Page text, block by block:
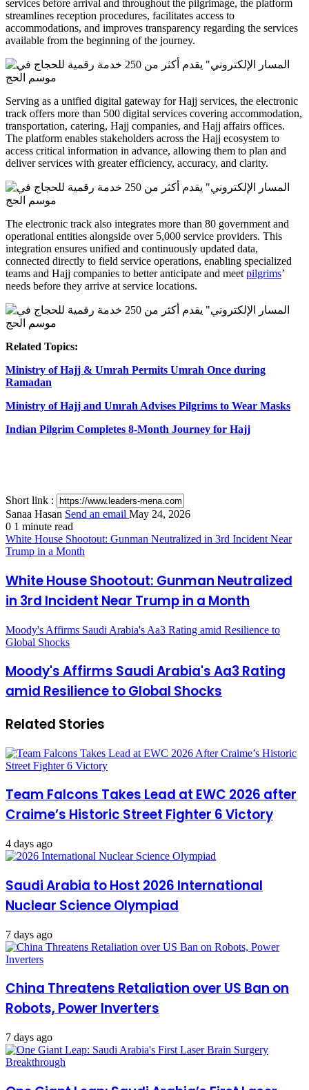
services before arrival and throughout the pilgrimage, the platform
streamlines reception procedures, facilitates access to
accommodations, and improves transparency regarding the services
available from the beginning of the journey.
Serving as a unified digital gateway for Hajj services, the electronic
track offers more than 500 digital services covering accommodation,
transportation, catering, Hajj companies, and Hajj affairs offices.
The platform enables stakeholders across the Hajj ecosystem to
access critical information in advance, allowing them to plan and
deliver services with greater efficiency, accuracy, and clarity.
The electronic track also integrates more than 80 government and
operational entities alongside over 5,000 service providers. This
integration ensures unified and continuously updated data,
connected directly to field service operations, enabling specialized
teams and Hajj companies to better anticipate and meet pilgrims’
needs before they arrive at service locations.
Related Topics:
Ministry of Hajj & Umrah Permits Umrah Once during
Ramadan
Ministry of Hajj and Umrah Advises Pilgrims to Wear Masks
Indian Pilgrim Completes 8-Month Journey for Hajj
Short link :
Sanaa Hasan Send an email May 24, 2026
0 1 minute read
White House Shootout: Gunman Neutralized in 3rd Incident Near
Trump in a Month
White House Shootout: Gunman Neutralized
in 3rd Incident Near Trump in a Month
Moody's Affirms Saudi Arabia's Aa3 Rating amid Resilience to
Global Shocks
Moody's Affirms Saudi Arabia's Aa3 Rating
amid Resilience to Global Shocks
Related Stories
Team Falcons Takes Lead at EWC 2026 after
Craime’s Historic Street Fighter 6 Victory
4 days ago
Saudi Arabia to Host 2026 International
Nuclear Science Olympiad
7 days ago
China Threatens Retaliation over US Ban on
Robots, Power Inverters
7 days ago